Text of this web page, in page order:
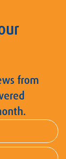
from